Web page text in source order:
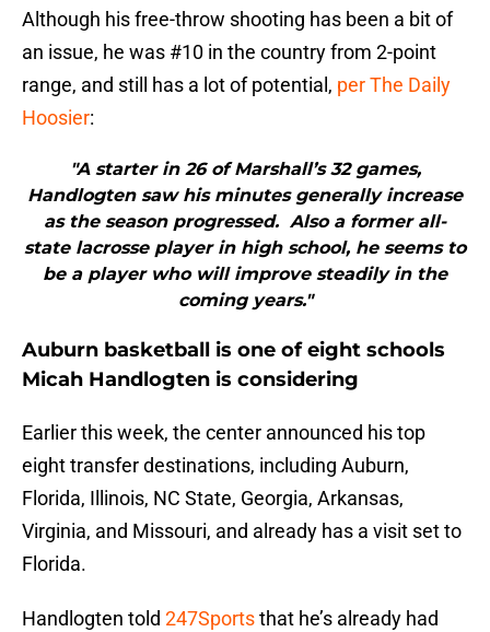
Although his free-throw shooting has been a bit of
an issue, he was #10 in the country from 2-point
range, and still has a lot of potential, per The Daily
Hoosier:
"A starter in 26 of Marshall’s 32 games,
Handlogten saw his minutes generally increase
as the season progressed. Also a former all-
state lacrosse player in high school, he seems to
be a player who will improve steadily in the
coming years."
Auburn basketball is one of eight schools
Micah Handlogten is considering
Earlier this week, the center announced his top
eight transfer destinations, including Auburn,
Florida, Illinois, NC State, Georgia, Arkansas,
Virginia, and Missouri, and already has a visit set to
Florida.
Handlogten told 247Sportsthat he’s already had